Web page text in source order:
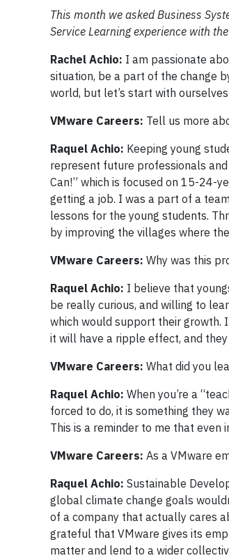
This month we asked Business
Service Learning experience with
Rachel Achio: I am passionate
situation, be a part of the change
world, but let’s start with
VMware Careers: Tell us more
Raquel Achio: Keeping young
represent future professionals
Can!” which is focused on 15-24-
getting a job. I was a part of a
lessons for the young students.
by improving the villages where
VMware Careers: Why was this
Raquel Achio: I believe that
be really curious, and willing to
which would support their growth.
it will have a ripple effect, and
VMware Careers: What did you
Raquel Achio: When you’re a
forced to do, it is something they
This is a reminder to me that even
VMware Careers: As a VMware
Raquel Achio: Sustainable
global climate change goals
of a company that actually cares
grateful that VMware gives its
matter and lend to a wider